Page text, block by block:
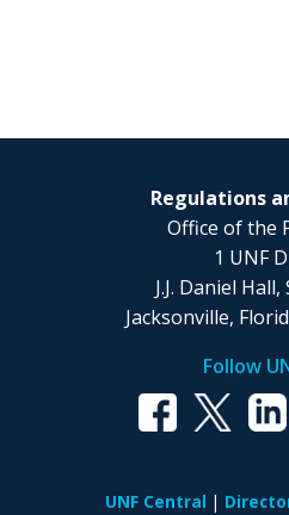
Regulations
Office of the
1 UNF
J.J. Daniel
Jacksonville,
Follow
UNF Central